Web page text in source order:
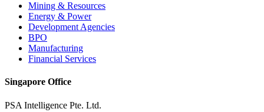
Mining & Resources
Energy & Power
Development Agencies
BPO
Manufacturing
Financial Services
Singapore Office
PSA Intelligence Pte. Ltd.